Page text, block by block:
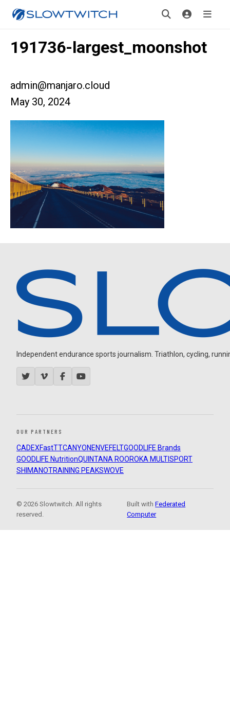
191736-largest_moonshot
admin@manjaro.cloud
May 30, 2024
Independent endurance sports journalism. Triathlon, cycling,
OUR PARTNERS
CADEXFastTTCANYON ENVEFELTGOODLIFE Brands
GOODLIFE NutritionQUINTANA ROOROKA MULTISPORT
SHIMANOTRAINING PEAKSWOVE
© 2026 Slowtwitch. All rights
reserved.
Built withFederated
Computer